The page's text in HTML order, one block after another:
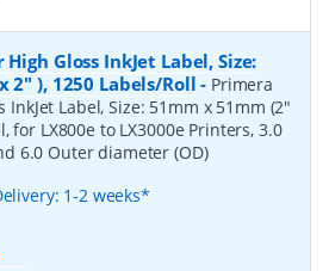
Gloss InkJet Label, Size:
2" ), 1250 Labels/Roll - Primera
InkJet Label, Size: 51mm x 51mm (2"
for LX800e to LX3000e Printers, 3.0
6.0 Outer diameter (OD)
1-2 weeks*